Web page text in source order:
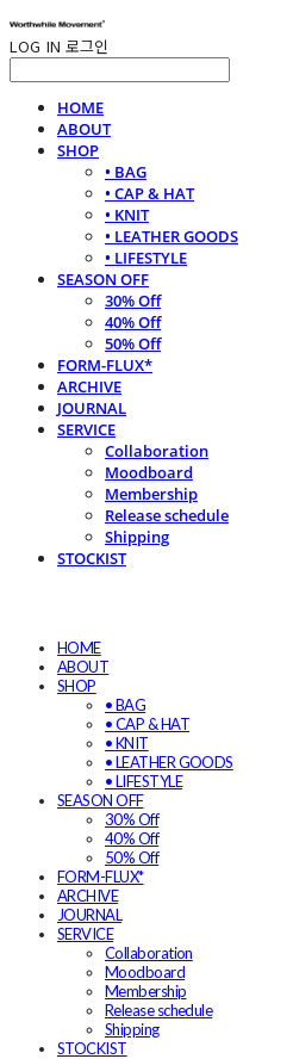
LOG IN 로그인
HOME
ABOUT
SHOP
• BAG
• CAP & HAT
• KNIT
• LEATHER GOODS
• LIFESTYLE
SEASON OFF
30% Off
40% Off
50% Off
FORM-FLUX*
ARCHIVE
JOURNAL
SERVICE
Collaboration
Moodboard
Membership
Release schedule
Shipping
STOCKIST
HOME
ABOUT
SHOP
• BAG
• CAP & HAT
• KNIT
• LEATHER GOODS
• LIFESTYLE
SEASON OFF
30% Off
40% Off
50% Off
FORM-FLUX*
ARCHIVE
JOURNAL
SERVICE
Collaboration
Moodboard
Membership
Release schedule
Shipping
STOCKIST